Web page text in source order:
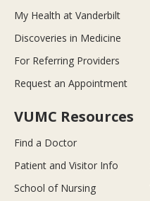
My Health at Vanderbilt
Discoveries in Medicine
For Referring Providers
Request an Appointment
VUMC Resources
Find a Doctor
Patient and Visitor Info
School of Nursing